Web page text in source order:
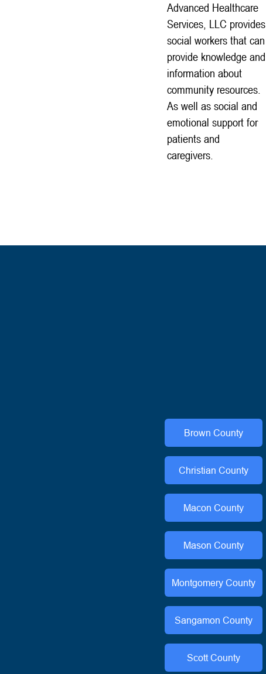
Advanced Healthcare
Services, LLC provides
social workers that can
provide knowledge and
information about
community resources.
As well as social and
emotional support for
patients and
caregivers.
Brown County
Christian County
Macon County
Mason County
Montgomery County
Sangamon County
ScottCounty